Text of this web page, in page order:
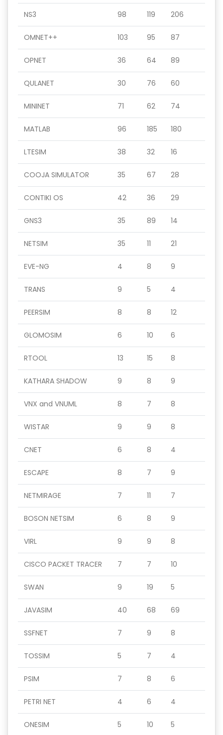
NS3 98 119 206
OMNET++ 103 95 87
OPNET 36 64 89
QULANET 30 76 60
MININET 71 62 74
MATLAB 96 185 180
LTESIM 38 32 16
COOJA SIMULATOR 35 67 28
CONTIKI OS 42 36 29
GNS3 35 89 14
NETSIM 35 11 21
EVE-NG 4 8 9
TRANS 9 5 4
PEERSIM 8 8 12
GLOMOSIM 6 10 6
RTOOL 13 15 8
KATHARA SHADOW 9 8 9
VNX and VNUML 8 7 8
WISTAR 9 9 8
CNET 6 8 4
ESCAPE 8 7 9
NETMIRAGE 7 11 7
BOSON NETSIM 6 8 9
VIRL 9 9 8
CISCO PACKET TRACER 7 7 10
SWAN 9 19 5
JAVASIM 40 68 69
SSFNET 7 9 8
TOSSIM 5 7 4
PSIM 7 8 6
PETRI NET 4 6 4
ONESIM 5 10 5